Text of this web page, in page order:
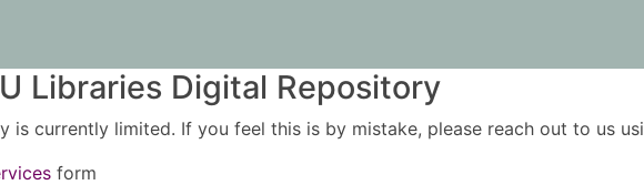
Libraries Digital Repository
is currently limited. If you feel this is by mistake, please reach out to us
form